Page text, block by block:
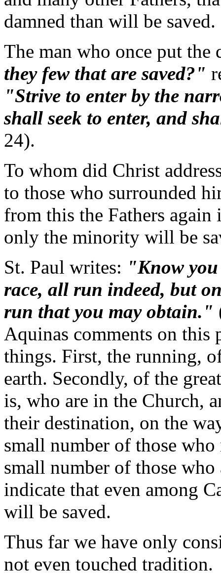
damned than will be saved.
The man who once put
they few that are saved?"
"Strive to enter by the
shall seek to enter, and
24).
To whom did Christ
to those who surrounded
from this the Fathers
only the minority will be
St. Paul writes: "Know
race, all run indeed, but
run that you may obtain."
Aquinas comments on this
things. First, the running,
earth. Secondly, of the
is, who are in the Church,
their destination, on the
small number of those
small number of those who
indicate that even among
will be saved.
Thus far we have only
not even touched tradition.